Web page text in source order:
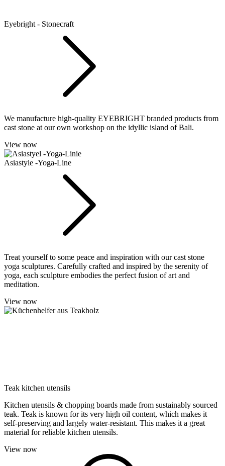
Eyebright - Stonecraft
We manufacture high-quality EYEBRIGHT branded products from
cast stone at our own workshop on the idyllic island of Bali.
View now
Asiastyle -Yoga-Line
Treat yourself to some peace and inspiration with our cast stone
yoga sculptures. Carefully crafted and inspired by the serenity of
yoga, each sculpture embodies the perfect fusion of art and
meditation.
View now
Teak kitchen utensils
Kitchen utensils & chopping boards made from sustainably sourced
teak. Teak is known for its very high oil content, which makes it
self-preserving and largely water-resistant. This makes it a great
material for reliable kitchen utensils.
View now